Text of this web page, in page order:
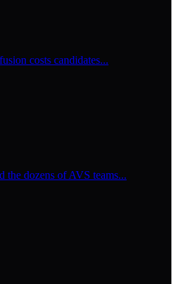
costs candidates...
the dozens of AVS teams...